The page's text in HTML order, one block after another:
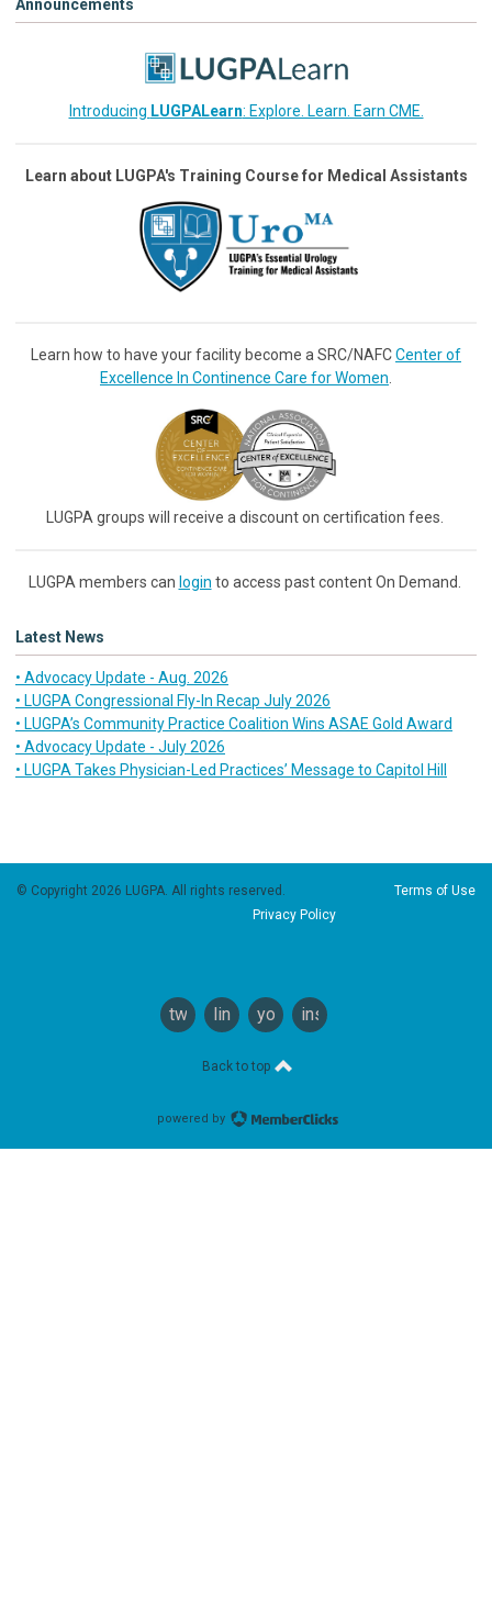
Announcements
Introducing LUGPALearn: Explore. Learn. Earn CME.
Learn about LUGPA's Training Course for Medical Assistants
Learn how to have your facility become a SRC/NAFCCenter of
Excellence In Continence Care for Women
LUGPA groups will receive a discount on certification fees.
LUGPA members can login to access past content On Demand.
Latest News
• Advocacy Update - Aug. 2026
• LUGPA Congressional Fly-In Recap July 2026
• LUGPA’s Community Practice Coalition Wins ASAE Gold Award
• Advocacy Update - July 2026
• LUGPA Takes Physician-Led Practices’ Message to Capitol Hill
© Copyright 2026 LUGPA. All rights reserved. Terms of Use
Privacy Policy
twitterlinkedinyoutubeinstagram
Back to top
powered by